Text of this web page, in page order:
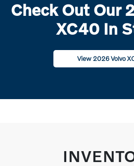
Check Out Our
XC40 In
View 2026 Volvo